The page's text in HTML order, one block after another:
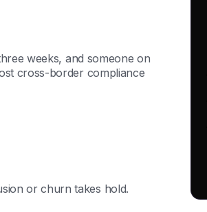
weeks, and someone on
cross-border compliance
or churn takes hold.